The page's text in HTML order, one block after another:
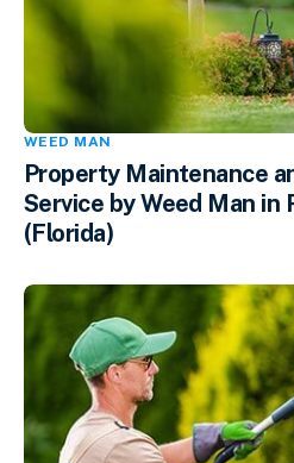
WEED MAN
Property Maintenance
Service by Weed Man in
(Florida)